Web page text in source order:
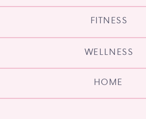
HOME
WELLNESS
FITNESS